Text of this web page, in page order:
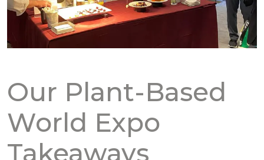
Our Plant-Based
World Expo
Takeaways